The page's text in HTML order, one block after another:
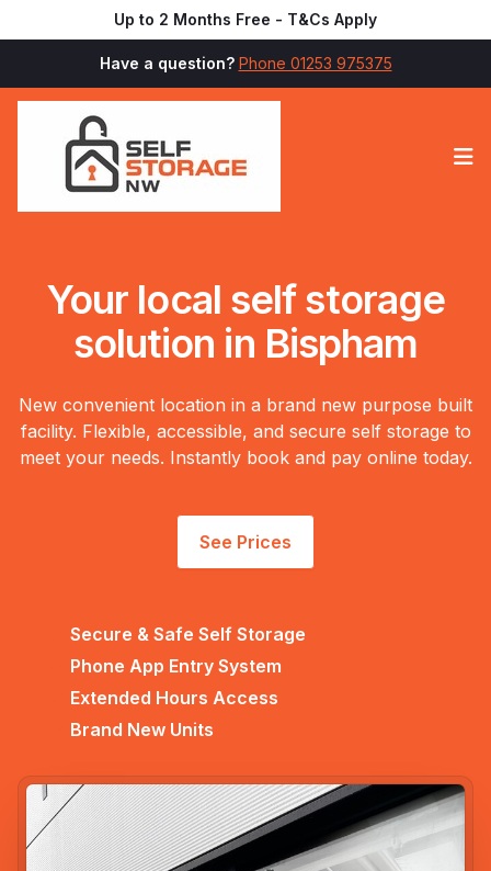
Up to 2 Months Free - T&Cs Apply
Have a question? Phone 01253 975375
Your local self storage
solution in Bispham
New convenient location in a brand new purpose built
facility. Flexible, accessible, and secure self storage to
meet your needs. Instantly book and pay online today.
See Prices
Secure & Safe Self Storage
Phone App Entry System
Extended Hours Access
Brand New Units